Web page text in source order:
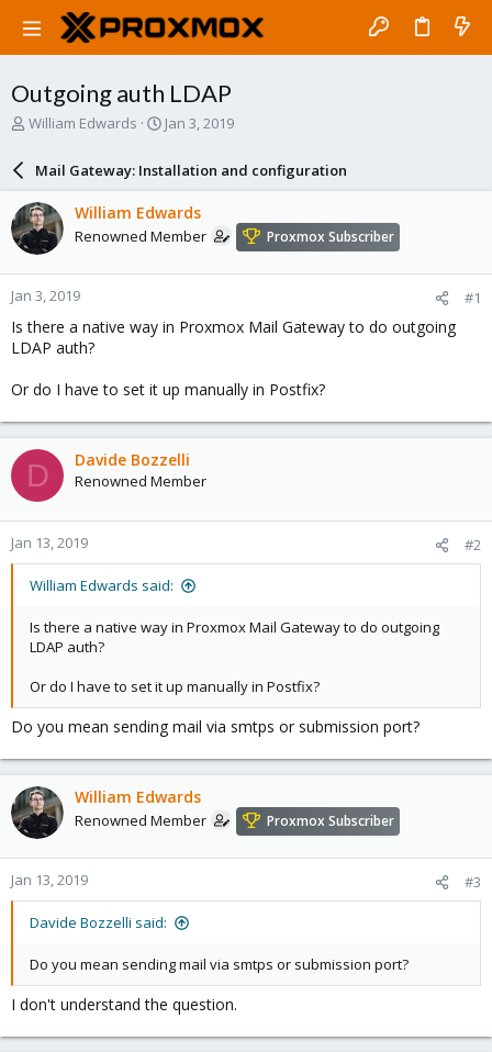
Outgoing auth LDAP
T
a
d
s
t
a
r
t
e
r
William Edwards
S
r
d
a
e
Jan 3, 2019
Mail Gateway: Installation and configuration
William Edwards
Renowned Member Proxmox Subscriber
Jan 3, 2019 #1
Is there a native way in Proxmox Mail Gateway to do outgoing
LDAP auth?
Or do I have to set it up manually in Postfix?
D Davide Bozzelli
Renowned Member
Jan 13, 2019 #2
William Edwards said:
Is there a native way in Proxmox Mail Gateway to do outgoing
LDAP auth?
Or do I have to set it up manually in Postfix?
Do you mean sending mail via smtps or submission port?
William Edwards
Renowned Member Proxmox Subscriber
Jan 13, 2019 #3
Davide Bozzelli said:
Do you mean sending mail via smtps or submission port?
I don't understand the question.